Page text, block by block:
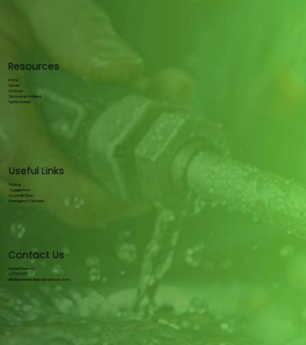
Resources
Home
About
Contact
Services provided
Testimonials
Useful Links
Pricing
Suggestion
Accreditation
Emergency Services
Contact Us
Daniel Pouncey
07775071761
reliablerenewables@outlook.com